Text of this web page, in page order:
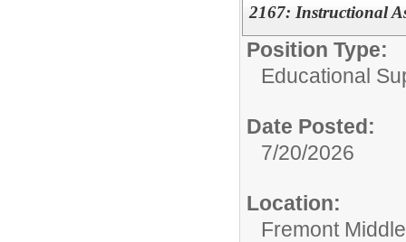
2167: Instructional
Position Type:
Educational
Date Posted:
7/20/2026
Location:
Fremont